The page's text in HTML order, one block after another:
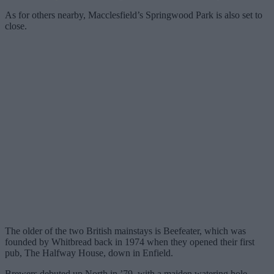
As for others nearby, Macclesfield’s Springwood Park is also set to
close.
The older of the two British mainstays is Beefeater, which was
founded by Whitbread back in 1974 when they opened their first
pub, The Halfway House, down in Enfield.